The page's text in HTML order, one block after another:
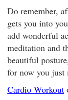
Do remember,
gets you into
add wonderful
meditation and
beautiful
for now you just
Cardio Workout